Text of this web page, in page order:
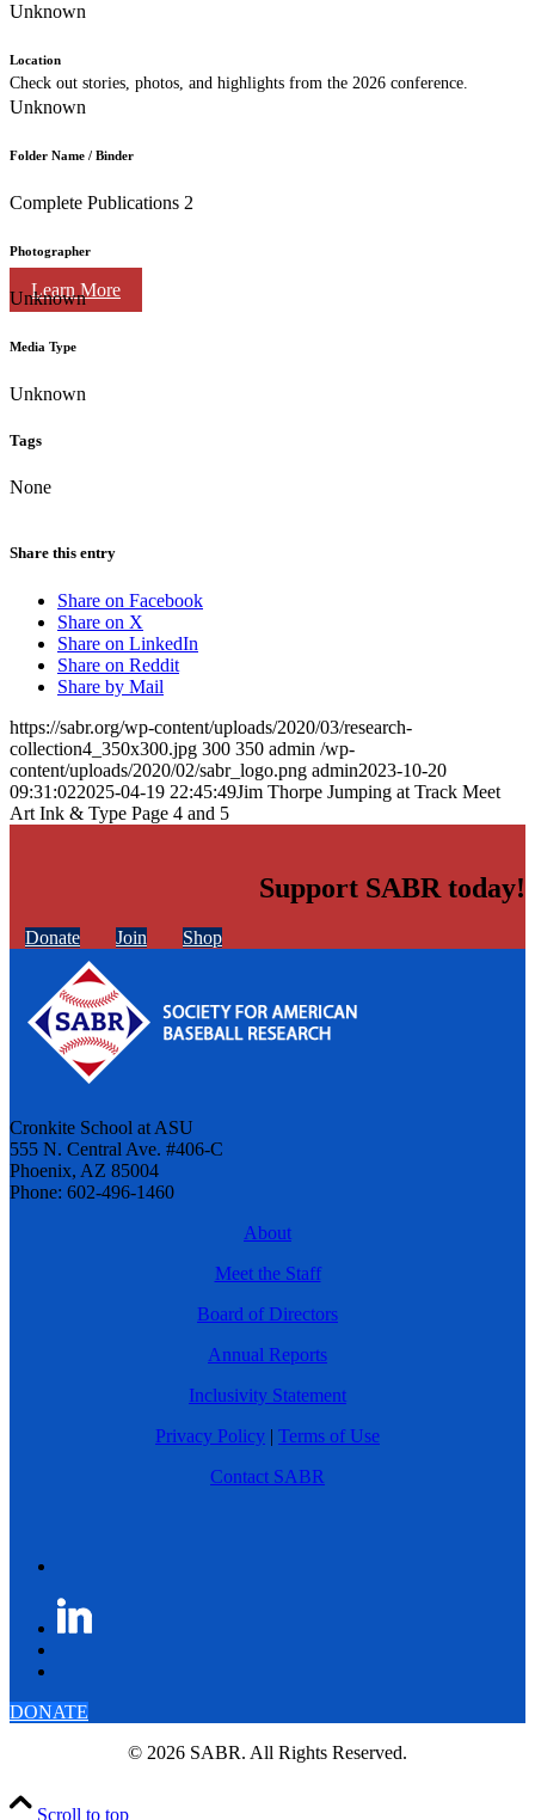
Check out stories, photos, and highlights from the 2026 conference.
Learn More
Unknown
Location
Unknown
Folder Name / Binder
Complete Publications 2
Photographer
Unknown
Media Type
Unknown
Tags
None
Share this entry
Share on Facebook
Share on X
Share on LinkedIn
Share on Reddit
Share by Mail
https://sabr.org/wp-content/uploads/2020/03/research-
collection4_350x300.jpg 300 350 admin /wp-
content/uploads/2020/02/sabr_logo.png admin2023-10-20
09:31:022025-04-19 22:45:49Jim Thorpe Jumping at Track Meet
Art Ink & Type Page 4 and 5
Support SABR today!
Donate Join Shop
Cronkite School at ASU
555 N. Central Ave. #406-C
Phoenix, AZ 85004
Phone: 602-496-1460
About
Meet the Staff
Board of Directors
Annual Reports
Inclusivity Statement
Privacy Policy
Terms of Use
Contact SABR
DONATE
© 2026 SABR. All Rights Reserved.
Scroll to top